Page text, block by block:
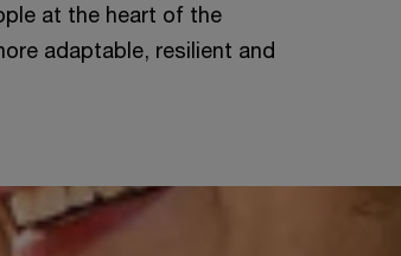
at the heart of the
adaptable, resilient and